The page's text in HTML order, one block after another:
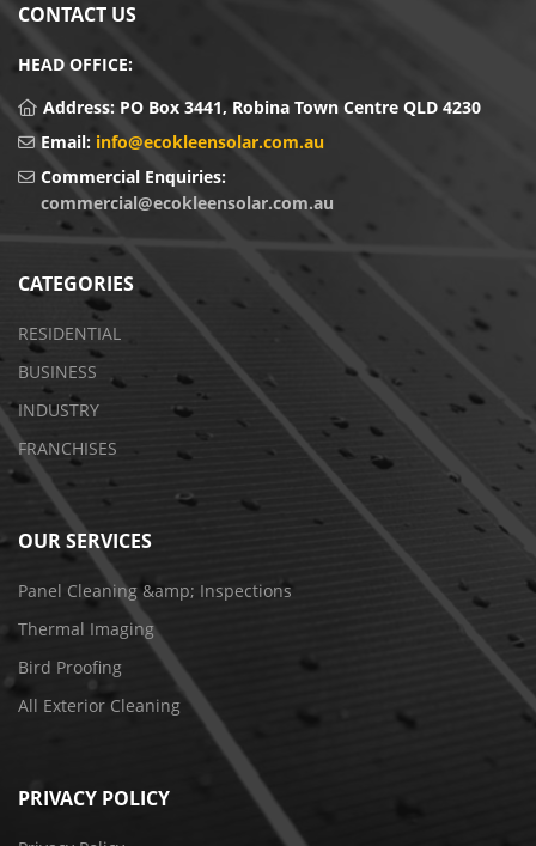
CONTACT US
HEAD OFFICE:
Address: PO Box 3441, Robina Town Centre QLD 4230
Email: info@ecokleensolar.com.au
Commercial Enquiries:
commercial@ecokleensolar.com.au
CATEGORIES
RESIDENTIAL
BUSINESS
INDUSTRY
FRANCHISES
OUR SERVICES
Panel Cleaning &amp; Inspections
Thermal Imaging
Bird Proofing
All Exterior Cleaning
PRIVACY POLICY